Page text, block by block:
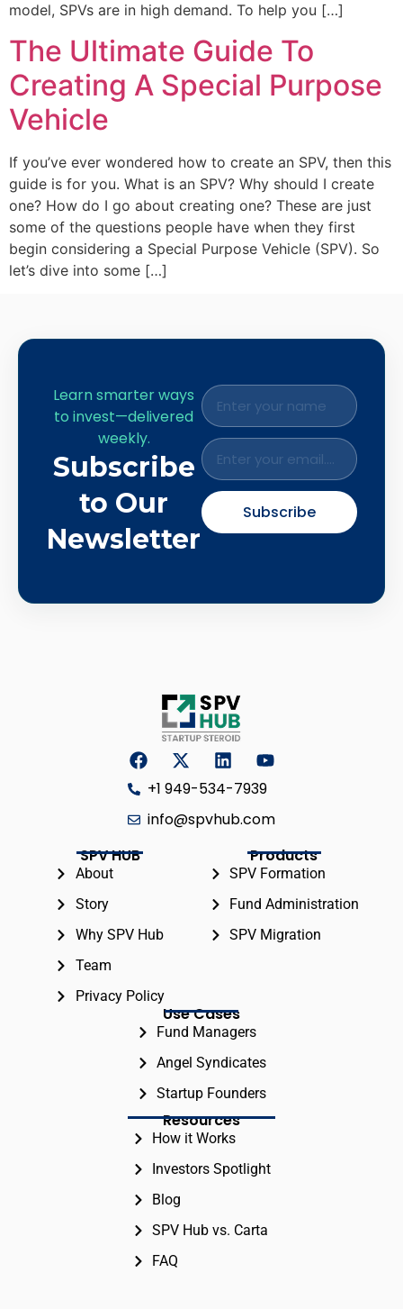
model, SPVs are in high demand. To help you […]
The Ultimate Guide To
Creating A Special Purpose
Vehicle
If you’ve ever wondered how to create an SPV, then this
guide is for you. What is an SPV? Why should I create
one? How do I go about creating one? These are just
some of the questions people have when they first
begin considering a Special Purpose Vehicle (SPV). So
let’s dive into some […]
Learn smarter ways
to invest—delivered
weekly.
Subscribe
to Our
Newsletter
Subscribe
+1 949-534-7939
info@spvhub.com
SPV HUB
About
Story
Why SPV Hub
Team
Privacy Policy
Products
SPV Formation
Fund Administration
SPV Migration
Use Cases
Fund Managers
Angel Syndicates
Startup Founders
Resources
How it Works
Investors Spotlight
Blog
SPV Hub vs. Carta
FAQ